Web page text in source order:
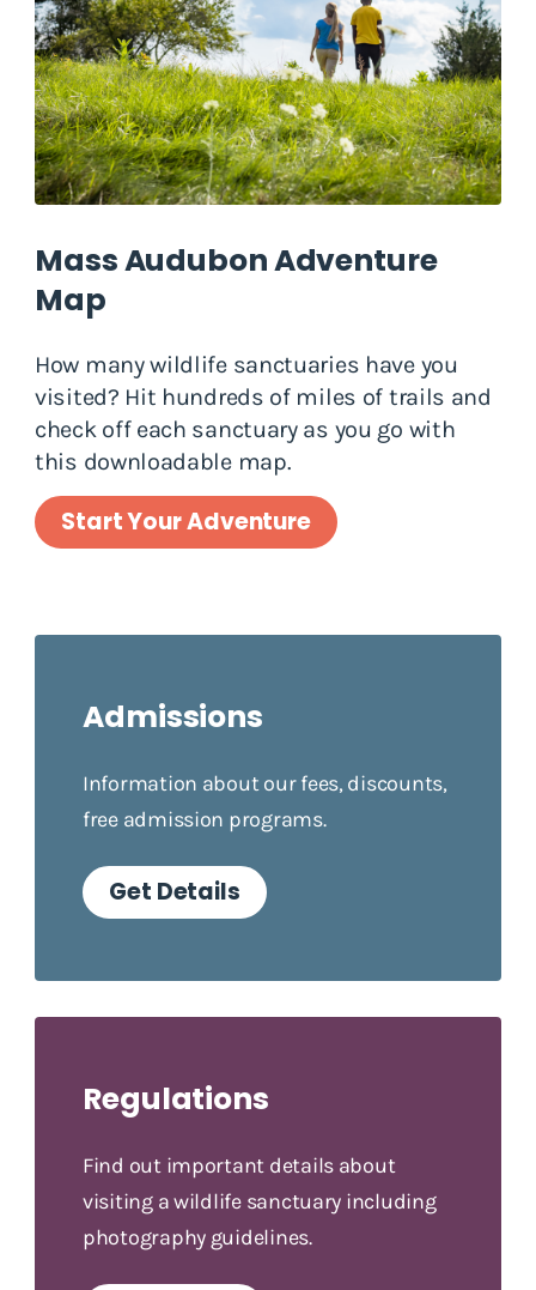
Mass Audubon Adventure
Map
How many wildlife sanctuaries have you
visited? Hit hundreds of miles of trails and
check off each sanctuary as you go with
this downloadable map.
Start Your Adventure
Admissions
Information about our fees, discounts,
free admission programs.
Get Details
Regulations
Find out important details about
visiting a wildlife sanctuary including
photography guidelines.